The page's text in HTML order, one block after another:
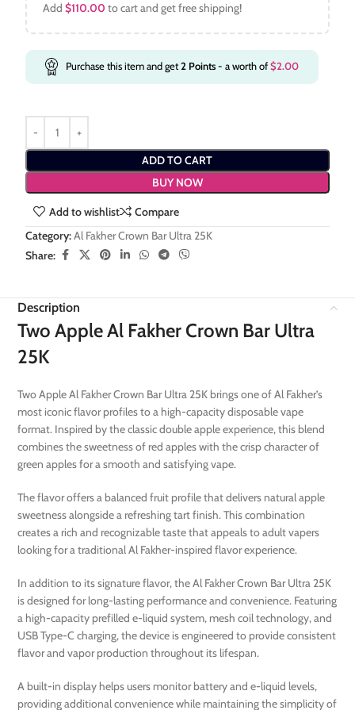
Add$110.00 to cart and get free shipping!
Purchase this item and get2 Points- a worth of$2.00
ADD TO CART
BUY NOW
Add to wishlist
Compare
Category:Al Fakher Crown Bar Ultra 25K
Share:
Description
Two Apple Al Fakher Crown Bar Ultra
25K
Two Apple Al Fakher Crown Bar Ultra 25K brings one of Al Fakher’s
most iconic flavor profiles to a high-capacity disposable vape
format. Inspired by the classic double apple experience, this blend
combines the sweetness of red apples with the crisp character of
green apples for a smooth and satisfying vape.
The flavor offers a balanced fruit profile that delivers natural apple
sweetness alongside a refreshing tart finish. This combination
creates a rich and recognizable taste that appeals to adult vapers
looking for a traditional Al Fakher-inspired flavor experience.
In addition to its signature flavor, the Al Fakher Crown Bar Ultra 25K
is designed for long-lasting performance and convenience. Featuring
a high-capacity prefilled e-liquid system, mesh coil technology, and
USB Type-C charging, the device is engineered to provide consistent
flavor and vapor production throughout its lifespan.
A built-in display helps users monitor battery and e-liquid levels,
providing additional convenience while maintaining the simplicity of